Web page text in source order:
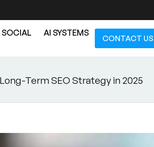
SOCIAL AI SYSTEMS
CONTACT US
Term SEO Strategy in 2025